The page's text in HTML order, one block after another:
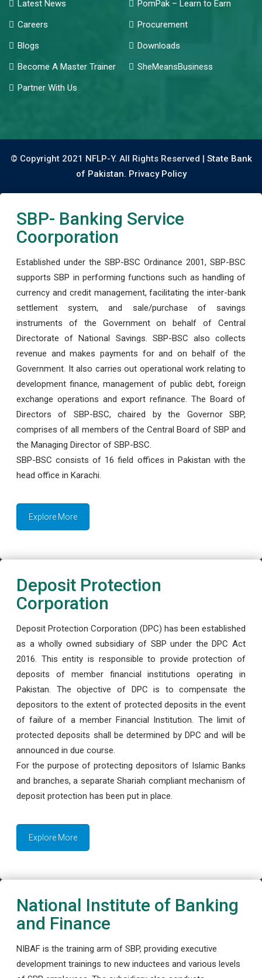
Latest News
PomPak – Learn to Earn
Careers
Procurement
Blogs
Downloads
Become A Master Trainer
SheMeansBusiness
Partner With Us
© Copyright 2021 NFLP-Y. All Rights Reserved | State Bank
of Pakistan. Privacy Policy
SBP- Banking Service
Coorporation
Established under the SBP-BSC Ordinance 2001, SBP-BSC
supports SBP in performing functions such as handling of
currency and credit management, facilitating the inter-bank
settlement system, and sale/purchase of savings
instruments of the Government on behalf of Central
Directorate of National Savings. SBP-BSC also collects
revenue and makes payments for and on behalf of the
Government. It also carries out operational work relating to
development finance, management of public debt, foreign
exchange operations and export refinance. The Board of
Directors of SBP-BSC, chaired by the Governor SBP,
comprises of all members of the Central Board of SBP and
the Managing Director of SBP-BSC.
SBP-BSC consists of 16 field offices in Pakistan with the
head office in Karachi.
Explore More
Deposit Protection
Corporation
Deposit Protection Corporation (DPC) has been established
as a wholly owned subsidiary of SBP under the DPC Act
2016. This entity is responsible to provide protection of
deposits of member financial institutions operating in
Pakistan. The objective of DPC is to compensate the
depositors to the extent of protected deposits in the event
of failure of a member Financial Institution. The limit of
protected deposits shall be determined by DPC and will be
announced in due course.
For the purpose of protecting depositors of Islamic Banks
and branches, a separate Shariah compliant mechanism of
deposit protection has been put in place.
Explore More
National Institute of Banking
and Finance
NIBAF is the training arm of SBP, providing executive
development trainings to new inductees and various levels